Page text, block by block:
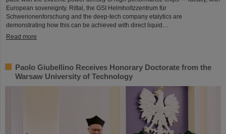
European sovereignty. Rittal, the GSI Helmholtzzentrum für
Schwerionenforschung and the deep-tech company etalytics are
demonstrating how this can be achieved with direct liquid…
Read more
Paolo Giubellino Receives Honorary Doctorate from the
Warsaw University of Technology